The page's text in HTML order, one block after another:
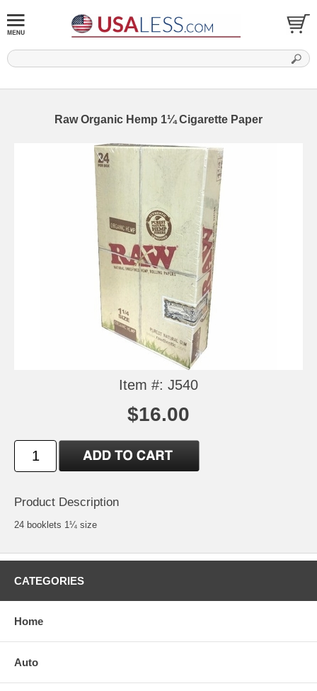
Raw Organic Hemp 1¼ Cigarette Paper
Item #: J540
$16.00
Product Description
24 booklets 1¼ size
CATEGORIES
Home
Auto